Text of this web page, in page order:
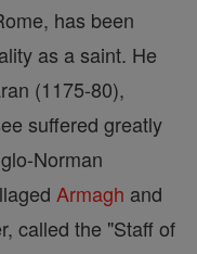
has been
as a saint. He
(1175-80),
suffered greatly
Norman
Armagh and
called the "Staff of